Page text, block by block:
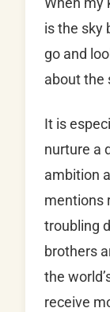
is the sky
go and
about the
It is
nurture a
ambition
mentions
troubling
brothers
the
receive